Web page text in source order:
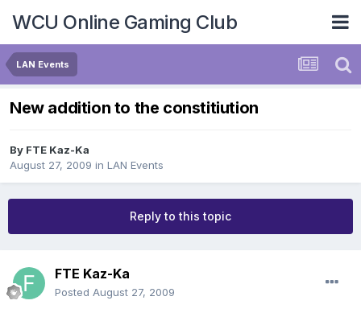
WCU Online Gaming Club
LAN Events
New addition to the constitiution
By FTE Kaz-Ka
August 27, 2009 in LAN Events
Reply to this topic
FTE Kaz-Ka
Posted August 27, 2009